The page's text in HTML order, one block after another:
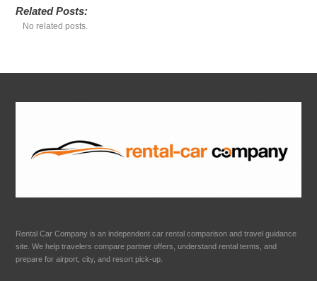
Related Posts:
No related posts.
Rental Car Company is an independent car rental comparison and travel guidance
site. We help travelers compare partner offers, understand rental terms, and
prepare for airport, city, and resort pick-up.